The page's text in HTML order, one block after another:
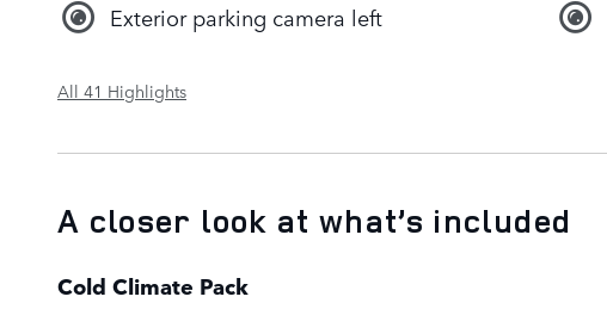
Exterior parking camera left
All 41 Highlights
A closer look at what’s included
Cold Climate Pack